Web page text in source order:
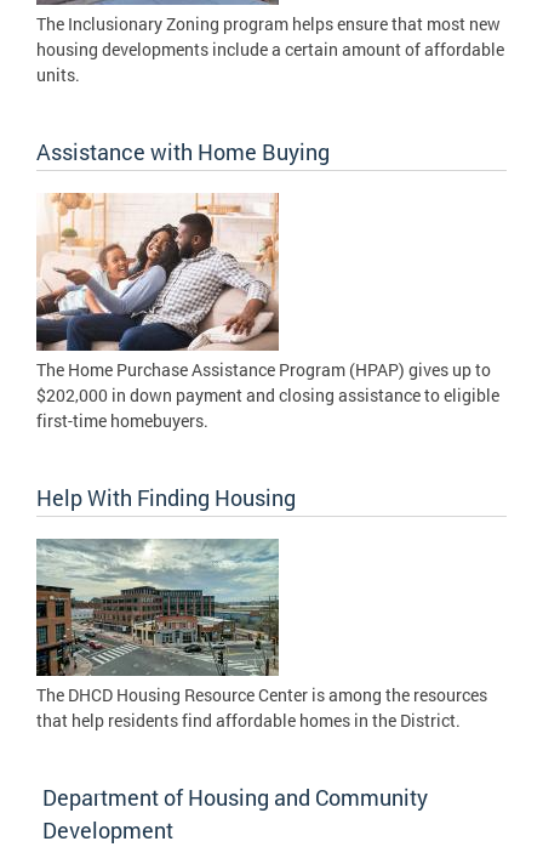
The Inclusionary Zoning program helps ensure that most new
housing developments include a certain amount of affordable
units.
Assistance with Home Buying
The Home Purchase Assistance Program (HPAP) gives up to
$202,000 in down payment and closing assistance to eligible
first-time homebuyers.
Help With Finding Housing
The DHCD Housing Resource Center is among the resources
that help residents find affordable homes in the District.
Department of Housing and Community
Development